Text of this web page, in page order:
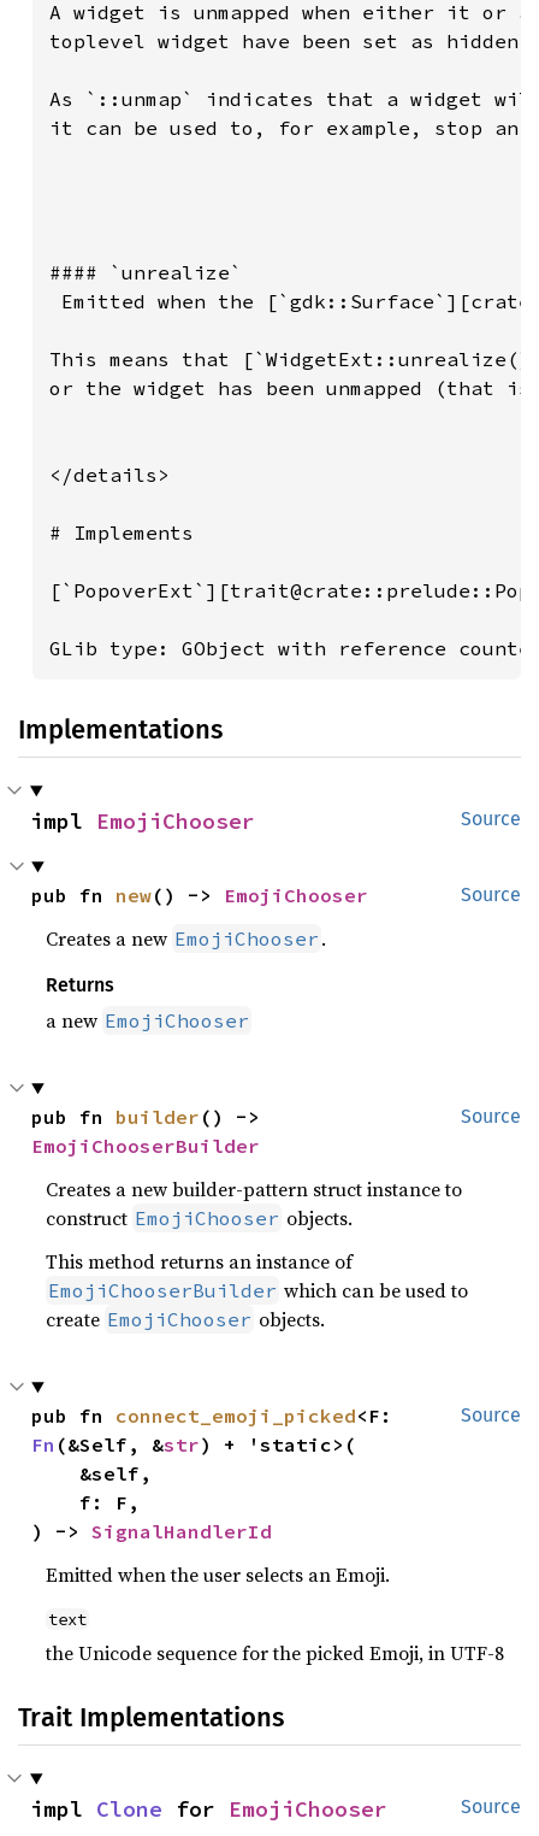
A widget is unmapped when either it or
toplevel widget have been set as hidden.
As `::unmap` indicates that a widget
it can be used to, for example, stop an
#### `unrealize`
Emitted when the
This means that
or the widget has been unmapped
</details>
# Implements
GLib type: GObject with reference
Implementations
Source
impl EmojiChooser
Source
pub fn new() -> EmojiChooser
Creates a new EmojiChooser .
Returns
a new EmojiChooser
Source
pub fn builder
EmojiChooserBuilder
Creates a new builder-pattern struct instance to
construct EmojiChooser objects.
This method returns an instance of
EmojiChooserBuilder which can be used to
create EmojiChooser objects.
Source
pub fn connect_emoji_picked
Fn (&Self, &str) + 'static>(
) -> SignalHandlerId
Emitted when the user selects an Emoji.
text
the Unicode sequence for the picked Emoji, in UTF-8
Trait Implementations
Source
impl Clone for EmojiChooser